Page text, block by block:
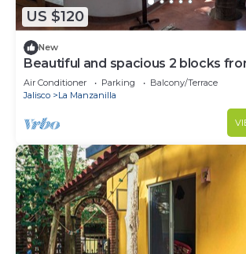
US $120
New
Beautiful and spacious 2 blocks
and town center!
Air Conditioner Parking
Balcony/Terrace
Jalisco
La Manzanilla